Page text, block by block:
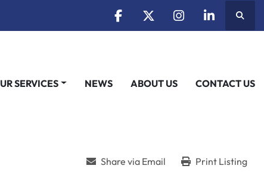
facebooktwitterinstagramlinkedin
NEWS
OUR SERVICES ABOUT US CONTACT US
Share via Email Print Listing